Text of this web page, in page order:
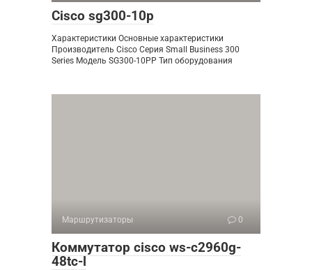
Cisco sg300-10p
Характеристики Основные характеристики
Производитель Cisco Серия Small Business 300
Series Модель SG300-10PP Тип оборудования
Маршрутизаторы 0
Коммутатор cisco ws-c2960g-
48tc-l